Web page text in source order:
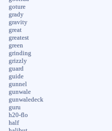
goture
grady
gravity
great
greatest
green
grinding
grizzly
guard
guide
gunnel
gunwale
gunwaledeck
guru
h20-flo
half